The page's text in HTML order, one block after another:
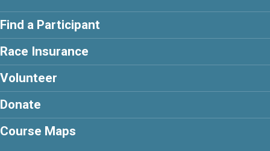
Find a Participant
Race Insurance
Volunteer
Donate
Course Maps